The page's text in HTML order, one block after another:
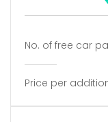
No. of free car
Price per